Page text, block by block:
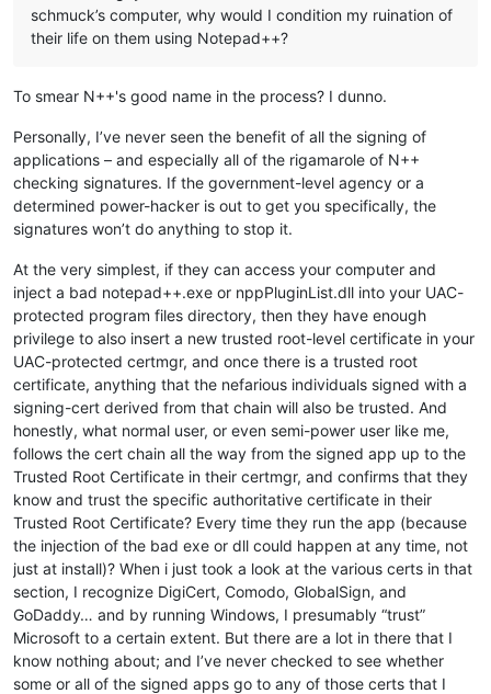
schmuck’s computer, why would I condition my ruination of
their life on them using Notepad++?
To smear N++'s good name in the process? I dunno.
Personally, I’ve never seen the benefit of all the signing of
applications – and especially all of the rigamarole of N++
checking signatures. If the government-level agency or a
determined power-hacker is out to get you specifically, the
signatures won’t do anything to stop it.
At the very simplest, if they can access your computer and
inject a bad notepad++.exe or nppPluginList.dll into your UAC-
protected program files directory, then they have enough
privilege to also insert a new trusted root-level certificate in your
UAC-protected certmgr, and once there is a trusted root
certificate, anything that the nefarious individuals signed with a
signing-cert derived from that chain will also be trusted. And
honestly, what normal user, or even semi-power user like me,
follows the cert chain all the way from the signed app up to the
Trusted Root Certificate in their certmgr, and confirms that they
know and trust the specific authoritative certificate in their
Trusted Root Certificate? Every time they run the app (because
the injection of the bad exe or dll could happen at any time, not
just at install)? When i just took a look at the various certs in that
section, I recognize DigiCert, Comodo, GlobalSign, and
GoDaddy… and by running Windows, I presumably “trust”
Microsoft to a certain extent. But there are a lot in there that I
know nothing about; and I’ve never checked to see whether
some or all of the signed apps go to any of those certs that I